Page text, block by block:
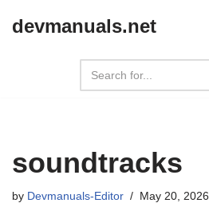
devmanuals.net
soundtracks
by Devmanuals-Editor May 20, 2026